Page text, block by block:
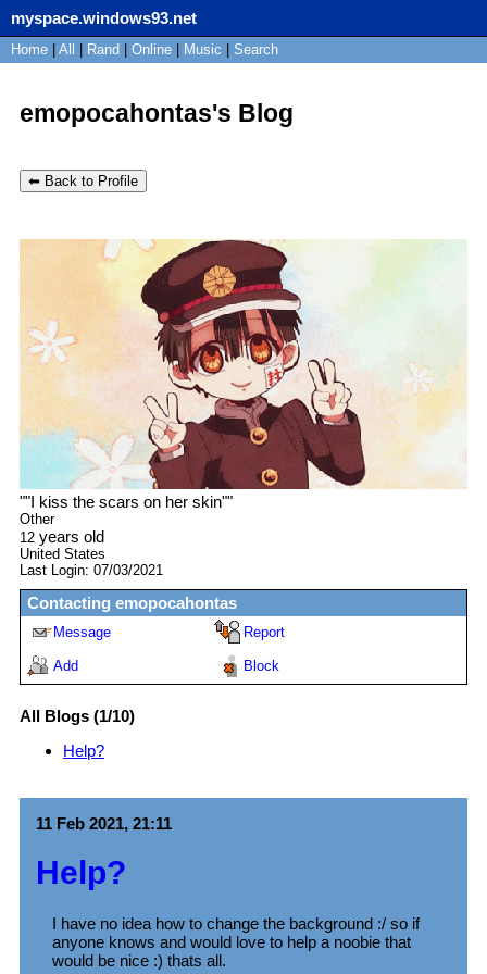
myspace.windows93.net
SignUp Login
Home All Rand Online Music Search
emopocahontas's Blog
⬅ Back to Profile
""I kiss the scars on her skin""
Other
12 years old
United States
Last Login: 07/03/2021
Contacting emopocahontas
Message Report
Add Block
All Blogs (1/10)
Help?
11 Feb 2021, 21:11
Help?
I have no idea how to change the background :/ so if
anyone knows and would love to help a noobie that
would be nice :) thats all.